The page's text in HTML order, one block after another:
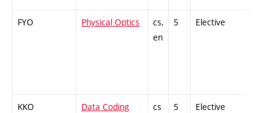
FYO Physical Optics
cs,
en
5 Elective
KKO
Data Coding
cs 5 Elective